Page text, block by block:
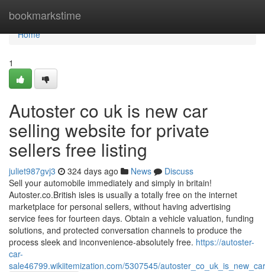
bookmarkstime
Home
Home
1
Autoster co uk is new car
selling website for private
sellers free listing
juliet987gvj3 324 days ago News
Discuss
Sell your automobile immediately and simply in britain!
Autoster.co.British isles is usually a totally free on the internet
marketplace for personal sellers, without having advertising
service fees for fourteen days. Obtain a vehicle valuation, funding
solutions, and protected conversation channels to produce the
process sleek and inconvenience-absolutely free. https://autoster-
car-
sale46799.wikiitemization.com/5307545/